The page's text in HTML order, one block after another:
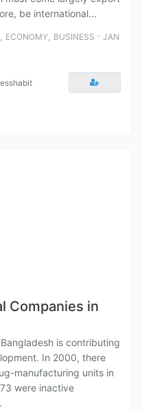
be international...
, ECONOMY, BUSINESS ⋅ JAN
Companies in
is contributing
In 2000, there
manufacturing units in
were inactive